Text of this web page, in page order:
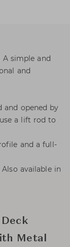
simple and
and
and opened by
a lift rod to
and a full-
available in
Metal